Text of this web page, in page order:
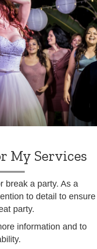
My Services
break a party. As a
to detail to ensure
party.
information and to